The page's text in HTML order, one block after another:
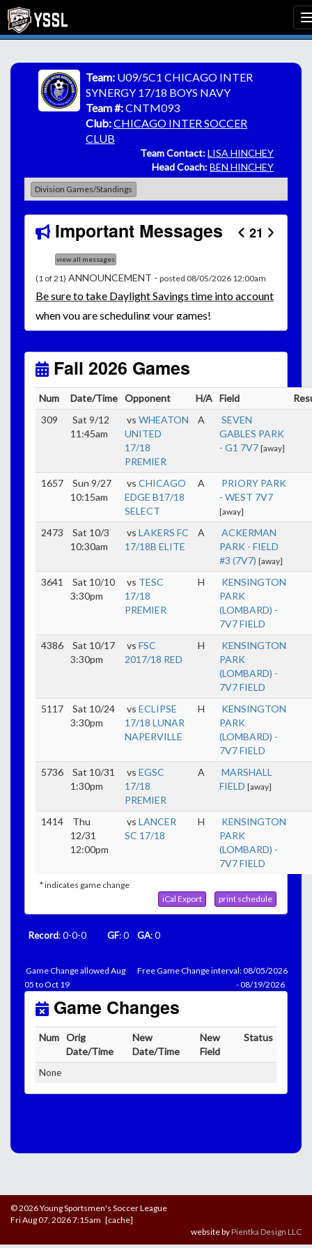
Team: U09/5C1 CHICAGO INTER
SYNERGY 17/18 BOYS NAVY
Team #:CNTM093
Club:CHICAGO INTER SOCCER
CLUB
Team Contact:LISA HINCHEY
Head Coach:BEN HINCHEY
Division Games/Standings
Important Messages 21
view all messages
(1 of 21) ANNOUNCEMENT - posted 08/05/2026 12:00am
Besure to take Daylight Savings time into account
when you are scheduling your games!
Unlessyour field has lights, games would need to
October. Click here for the sunset calendar.
Fall 2026 Games
Num Date/Time Opponent H/A Field
309
Sat 9/12
11:45am
vs WHEATON
UNITED
17/18
PREMIER
A
SEVEN
GABLES PARK
- G1 7V7 [away]
1657
Sun 9/27
10:15am
vs CHICAGO
EDGE B17/18
SELECT
A
PRIORY PARK
- WEST 7V7
[away]
2473
Sat 10/3
10:30am
vs LAKERS FC
17/18B ELITE
A
ACKERMAN
PARK - FIELD
#3 (7V7) [away]
3641
Sat 10/10
3:30pm
vs TESC
17/18
PREMIER
H
KENSINGTON
PARK
(LOMBARD) -
7V7 FIELD
4386
Sat 10/17
3:30pm
vs FSC
2017/18 RED
H
KENSINGTON
PARK
(LOMBARD) -
7V7 FIELD
5117
Sat 10/24
3:30pm
vs ECLIPSE
17/18 LUNAR
NAPERVILLE
H
KENSINGTON
PARK
(LOMBARD) -
7V7 FIELD
5736
Sat 10/31
1:30pm
vs EGSC
17/18
PREMIER
A
MARSHALL
FIELD [away]
1414
Thu
12/31
12:00pm
vs LANCER
SC 17/18
H
KENSINGTON
PARK
(LOMBARD) -
7V7 FIELD
* indicates game change
iCal Export
print schedule
Record: 0-0-0 GF: 0 GA: 0
Game Change allowed Aug
05 to Oct 19
Free Game Change interval: 08/05/2026
- 08/19/2026
Game Changes
Num Orig
Date/Time
New
Date/Time
New
Field
Status
None
© 2026 Young Sportsmen's Soccer League
Fri Aug 07, 2026 7:15am [cache]
website byPientka Design LLC